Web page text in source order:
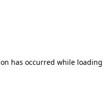
has occurred while loading